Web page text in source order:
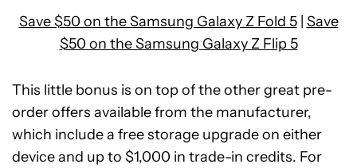
Save $50 on the Samsung Galaxy Z Fold 5| Save
$50 on the Samsung Galaxy Z Flip 5
This little bonus is on top of the other great pre-
order offers available from the manufacturer,
which include a free storage upgrade on either
device and up to $1,000 in trade-in credits. For